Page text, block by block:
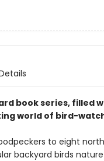
book series, filled
world of bird-
to eight
backyard birds